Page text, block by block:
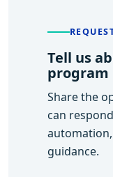
Tell us
program
Share the
can
guidance.